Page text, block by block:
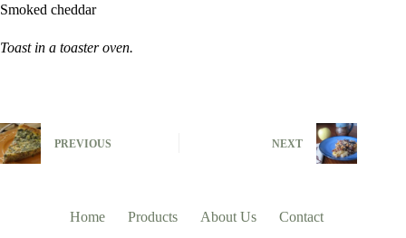
Smoked cheddar
Toast in a toaster oven.
PREVIOUS NEXT
Home Products About Us Contact